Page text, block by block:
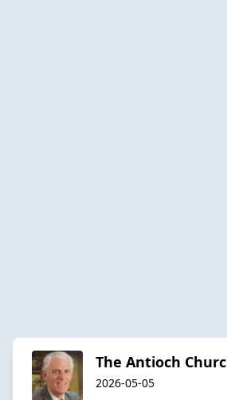
The Antioch
2026-05-05